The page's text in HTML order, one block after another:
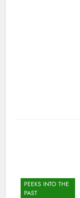
PEEKS INTO THE
PAST